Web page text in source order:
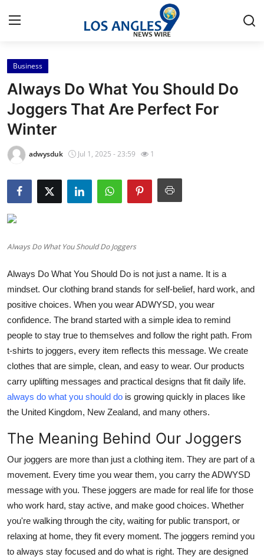
Home
Press Release
Contact
Privacy Policy
About
News Network
Health
Submit Press Release
Guest Posting
Crypto
Advertise with US
Business
Real Estate
General
Support Number
Business
Always Do What You Should Do
Joggers That Are Perfect For
Winter
adwysduk Jul 1, 2025 - 23:59 1
Always Do What You Should Do Joggers
Always Do What You Should Do is not just a name. It is a
mindset. Our clothing brand stands for self-belief, hard work, and
positive choices. When you wear ADWYSD, you wear
confidence. The brand started with a simple idea to remind
people to stay true to themselves and follow the right path. From
t-shirts to joggers, every item reflects this message. We create
clothes that are simple, clean, and easy to wear. Our products
carry uplifting messages and practical designs that fit daily life.
always do what you should do is growing quickly in places like
the United Kingdom, New Zealand, and many others.
The Meaning Behind Our Joggers
Our joggers are more than just a clothing item. They are part of a
movement. Every time you wear them, you carry the ADWYSD
message with you. These joggers are made for real life for those
who work hard, stay active, and make good choices. Whether
you're walking through the city, waiting for public transport, or
relaxing at home, they fit every moment. The joggers remind you
to always stay focused and do what is right. They are designed